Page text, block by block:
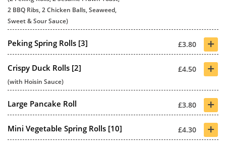
2 BBQ Ribs, 2 Chicken Balls, Seaweed,
Sweet & Sour Sauce)
Peking Spring Rolls [3] £3.80 +
Crispy Duck Rolls [2] £4.50 +
(with Hoisin Sauce)
Large Pancake Roll £3.80 +
Mini Vegetable Spring Rolls [10] £4.30 +